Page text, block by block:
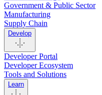
Government & Public Sector
Manufacturing
Supply Chain
Develop
Developer Portal
Developer Ecosystem
Tools and Solutions
Learn